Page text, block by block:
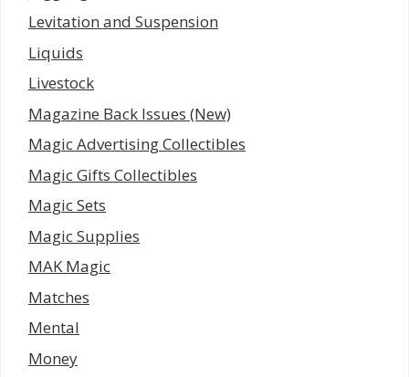
Levitation and Suspension
Liquids
Livestock
Magazine Back Issues (New)
Magic Advertising Collectibles
Magic Gifts Collectibles
Magic Sets
Magic Supplies
MAK Magic
Matches
Mental
Money